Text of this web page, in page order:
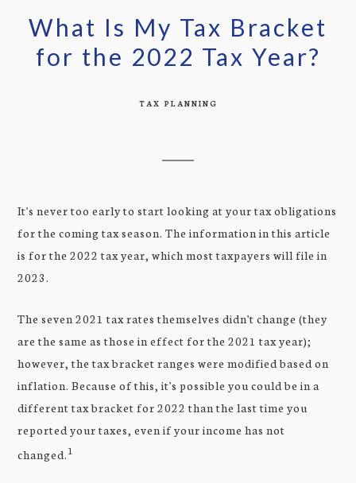
What Is My Tax Bracket
for the 2022 Tax Year?
TAX PLANNING
It's never too early to start looking at your tax obligations
for the coming tax season. The information in this article
is for the 2022 tax year, which most taxpayers will file in
2023.
The seven 2021 tax rates themselves didn't change (they
are the same as those in effect for the 2021 tax year);
however, the tax bracket ranges were modified based on
inflation. Because of this, it's possible you could be in a
different tax bracket for 2022 than the last time you
reported your taxes, even if your income has not
changed.1